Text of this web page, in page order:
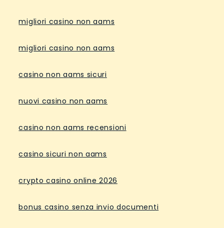
migliori casino non aams
migliori casino non aams
casino non aams sicuri
nuovi casino non aams
casino non aams recensioni
casino sicuri non aams
crypto casino online 2026
bonus casino senza invio documenti